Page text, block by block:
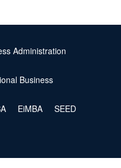
Administration
Business
EiMBA SEED